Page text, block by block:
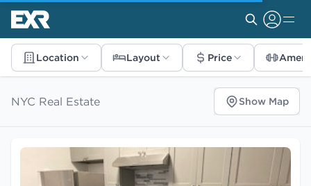
Location Layout Price
NYC Real Estate Show Map